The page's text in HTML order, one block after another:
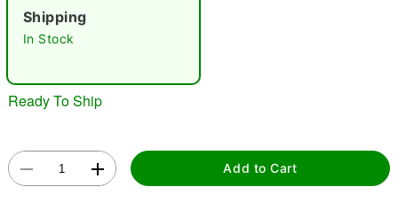
Double tap to zoom
Shipping
In Stock
Ready To Ship
Add to Cart